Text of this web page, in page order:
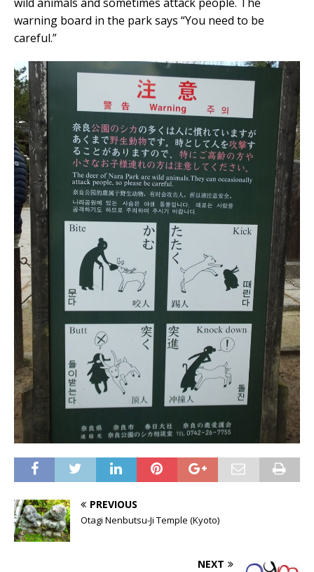
warning board in the park says “You need to be
careful.”
PREVIOUS
Otagi Nenbutsu-Ji Temple (Kyoto)
NEXT